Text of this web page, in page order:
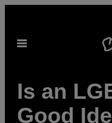
indhold
Åbn
Is an
Good